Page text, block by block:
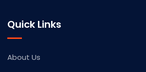
Quick Links
About Us